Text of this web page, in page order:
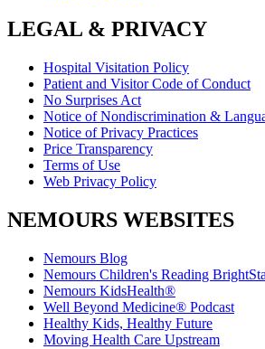
LEGAL & PRIVACY
Hospital Visitation Policy
Patient and Visitor Code of Conduct
No Surprises Act
Notice of Nondiscrimination &
Notice of Privacy Practices
Price Transparency
Terms of Use
Web Privacy Policy
NEMOURS WEBSITES
Nemours Blog
Nemours Children's Reading
Nemours KidsHealth®
Well Beyond Medicine® Podcast
Healthy Kids, Healthy Future
Moving Health Care Upstream